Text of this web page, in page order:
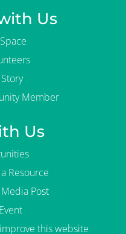
Us
Member
Us
Resource
Post
this website